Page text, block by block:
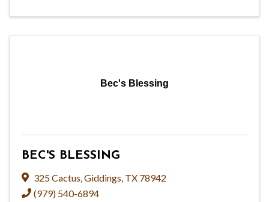
Bec's Blessing
BEC'S BLESSING
325 Cactus,Giddings, TX 78942
(979) 540-6894